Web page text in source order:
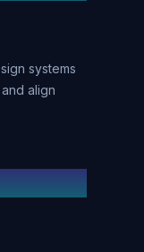
systems
align